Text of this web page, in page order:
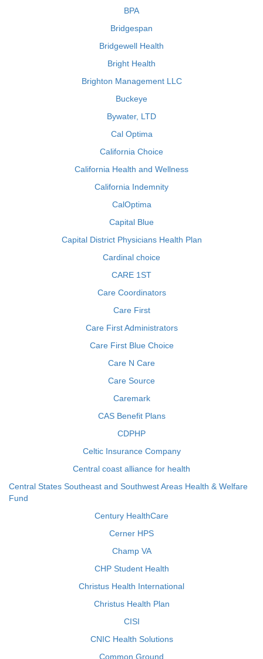
BPA
Bridgespan
Bridgewell Health
Bright Health
Brighton Management LLC
Buckeye
Bywater, LTD
Cal Optima
California Choice
California Health and Wellness
California Indemnity
CalOptima
Capital Blue
Capital District Physicians Health Plan
Cardinal choice
CARE 1ST
Care Coordinators
Care First
Care First Administrators
Care First Blue Choice
Care N Care
Care Source
Caremark
CAS Benefit Plans
CDPHP
Celtic Insurance Company
Central coast alliance for health
Central States Southeast and Southwest Areas Health & Welfare
Fund
Century HealthCare
Cerner HPS
Champ VA
CHP Student Health
Christus Health International
Christus Health Plan
CISI
CNIC Health Solutions
Common Ground